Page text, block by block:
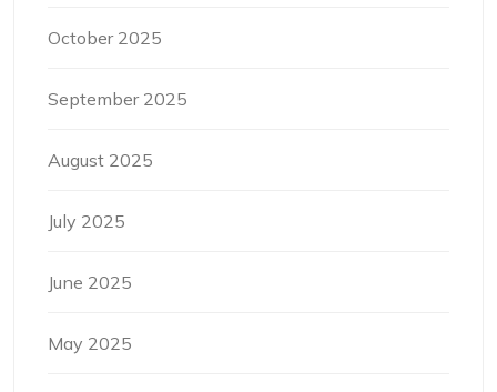
October 2025
September 2025
August 2025
July 2025
June 2025
May 2025